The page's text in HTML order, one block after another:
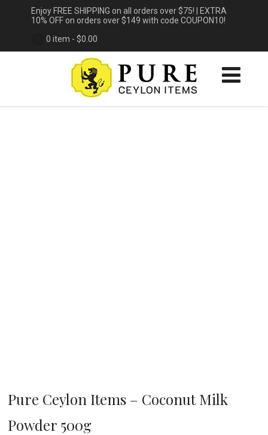
Enjoy FREE SHIPPING on all orders over $75! | EXTRA
10% OFF on orders over $149 with code COUPON10!
0 item - $0.00
Pure Ceylon Items – Coconut Milk
Powder 500g